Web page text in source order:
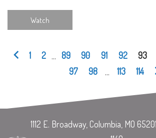
Watch
1 2 ... 89 90 91 92 93
97
98 ... 113 114